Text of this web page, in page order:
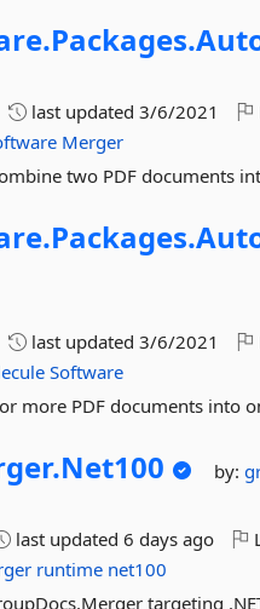
Packages.
last updated3/6/2021
Merger
two PDF documents
Packages.
last updated3/6/2021
Software
more PDF documents into
Net100 by:
last updated6 days ago
runtime net100
targeting